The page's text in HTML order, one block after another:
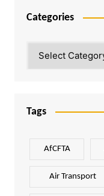
Categories
Tags
AfCFTA
Air Transport